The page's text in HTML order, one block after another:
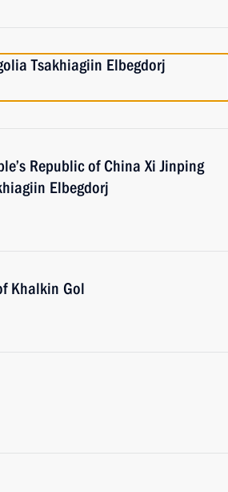
Tsakhiagiin Elbegdorj
Republic of China Xi Jinping
Elbegdorj
Khalkin Gol